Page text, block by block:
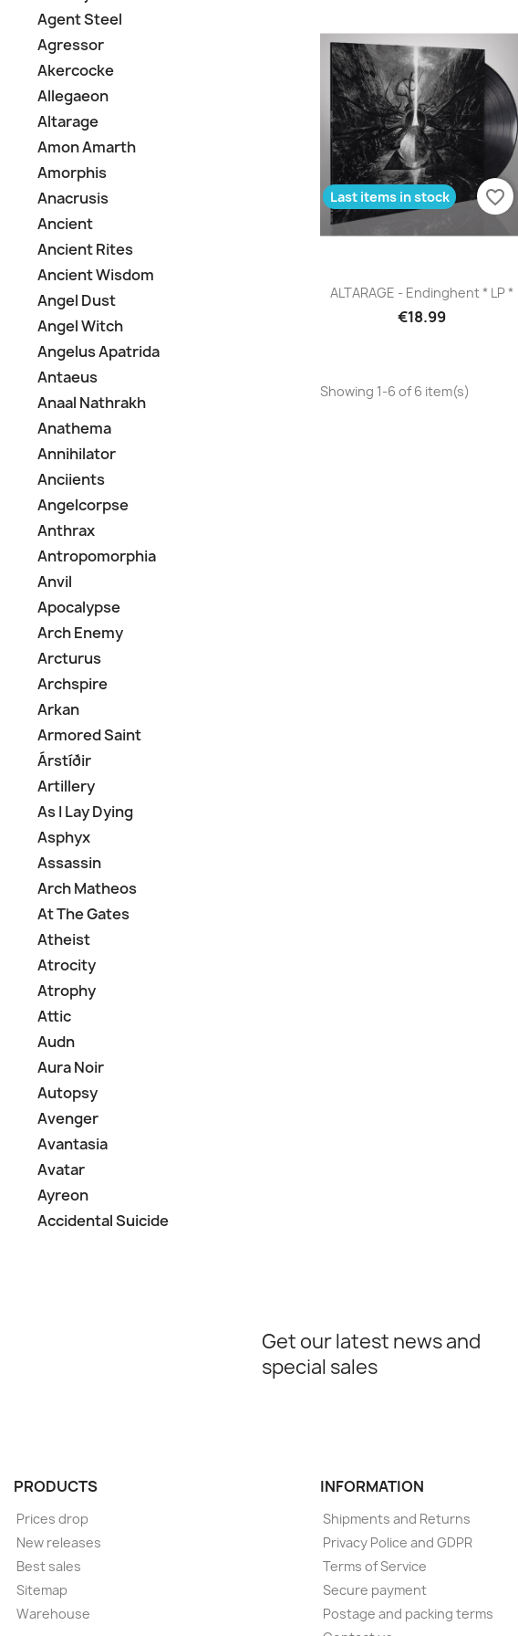
Agent Steel
Agressor
Akercocke
Allegaeon
Altarage
Amon Amarth
Amorphis
Anacrusis
Ancient
Ancient Rites
Ancient Wisdom
Angel Dust
Angel Witch
Angelus Apatrida
Antaeus
Anaal Nathrakh
Anathema
Annihilator
Anciients
Angelcorpse
Anthrax
Antropomorphia
Anvil
Apocalypse
Arch Enemy
Arcturus
Archspire
Arkan
Armored Saint
Árstíðir
Artillery
As I Lay Dying
Asphyx
Assassin
Arch Matheos
At The Gates
Atheist
Atrocity
Atrophy
Attic
Audn
Aura Noir
Autopsy
Avenger
Avantasia
Avatar
Ayreon
Accidental Suicide
 Quick view
ALTARAGE - Endinghent * LP *
€18.99
Last items in stock favorite_border
Showing 1-6 of 6 item(s)
Get our latest news and
special sales
PRODUCTS
Prices drop
New releases
Best sales
Sitemap
Warehouse
INFORMATION
Shipments and Returns
Privacy Police and GDPR
Terms of Service
Secure payment
Postage and packing terms